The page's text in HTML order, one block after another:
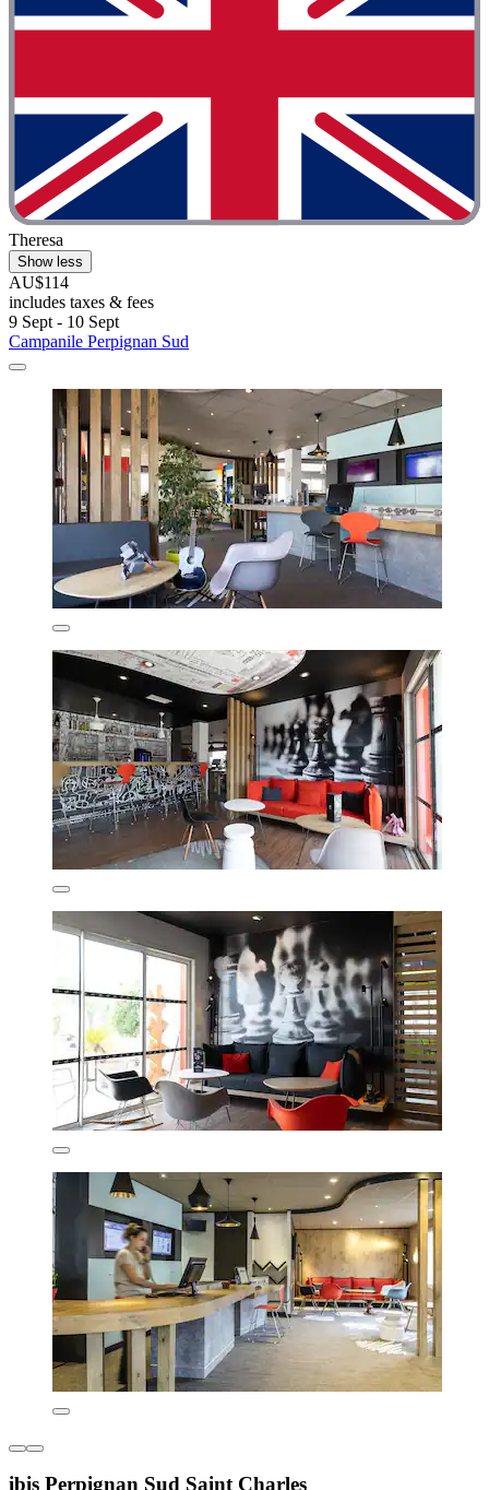
Theresa
Show less
AU$114
includes taxes & fees
9 Sept - 10 Sept
Campanile Perpignan Sud
ibis Perpignan Sud Saint Charles